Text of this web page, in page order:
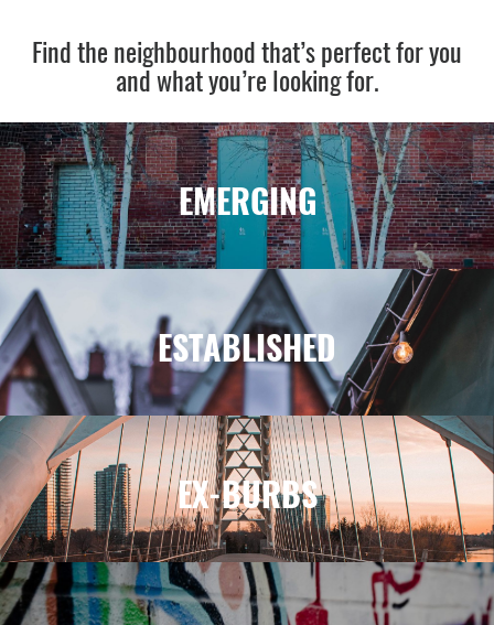
Find the neighbourhood that’s perfect for you
and what you’re looking for.
EMERGING
ESTABLISHED
EX-BURBS